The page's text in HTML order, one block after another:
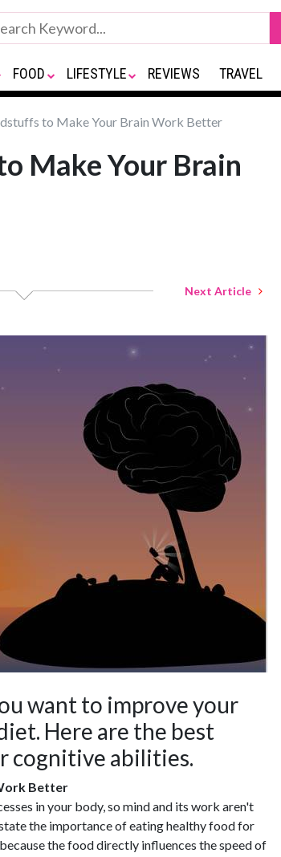
FOOD LIFESTYLE REVIEWS TRAVEL
to Make Your Brain Work Better
Make Your Brain
Next Article
want to improve your
Here are the best
cognitive abilities.
Better
in your body, so mind and its work aren't
the importance of eating healthy food for
the food directly influences the speed of